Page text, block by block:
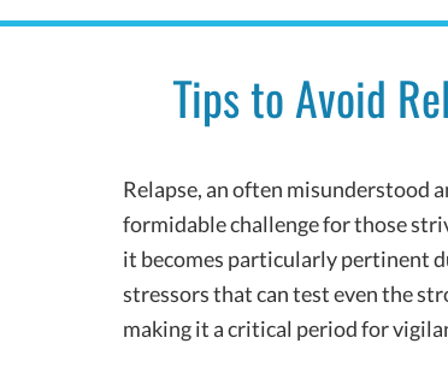
Tips to Avoid
Relapse, an often misunderstood
formidable challenge for those
it becomes particularly pertinent
stressors that can test even the
making it a critical period for